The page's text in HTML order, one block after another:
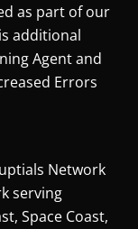
as part of our
additional
Agent and
Errors
Network
serving
Space Coast,